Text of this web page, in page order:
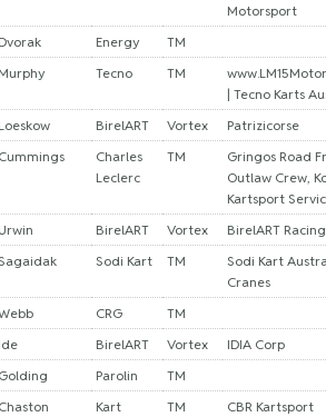
Motorsport
Dvorak Energy
TM
Murphy Tecno TM
| Tecno Karts
Loeskow BirelART Vortex
Patrizicorse
Cummings
Charles
Leclerc
TM
Gringos Road
Outlaw Crew,
Kartsport
Urwin BirelART Vortex
BirelART
Sodi Kart TM
Sodi Kart
Cranes
CRG
TM
Ide BirelART Vortex
IDIA Corp
Golding Parolin
TM
Chaston
Kart
TM CBR Kartsport